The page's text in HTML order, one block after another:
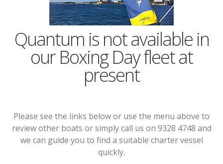
Quantum is not available in
our Boxing Day fleet at
present
Please see the links below or use the menu above to
review other boats or simply call us on 9328 4748 and
we can guide you to find a suitable charter vessel
quickly.